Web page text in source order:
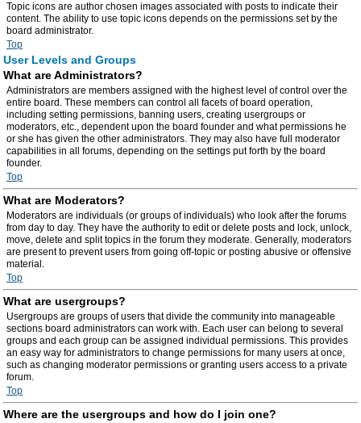
Topic icons are author chosen images associated with posts to indicate their
content. The ability to use topic icons depends on the permissions set by the
board administrator.
Top
User Levels and Groups
What are Administrators?
Administrators are members assigned with the highest level of control over the
entire board. These members can control all facets of board operation,
including setting permissions, banning users, creating usergroups or
moderators, etc., dependent upon the board founder and what permissions he
or she has given the other administrators. They may also have full moderator
capabilities in all forums, depending on the settings put forth by the board
founder.
Top
What are Moderators?
Moderators are individuals (or groups of individuals) who look after the forums
from day to day. They have the authority to edit or delete posts and lock, unlock,
move, delete and split topics in the forum they moderate. Generally, moderators
are present to prevent users from going off-topic or posting abusive or offensive
material.
Top
What are usergroups?
Usergroups are groups of users that divide the community into manageable
sections board administrators can work with. Each user can belong to several
groups and each group can be assigned individual permissions. This provides
an easy way for administrators to change permissions for many users at once,
such as changing moderator permissions or granting users access to a private
forum.
Top
Where are the usergroups and how do I join one?